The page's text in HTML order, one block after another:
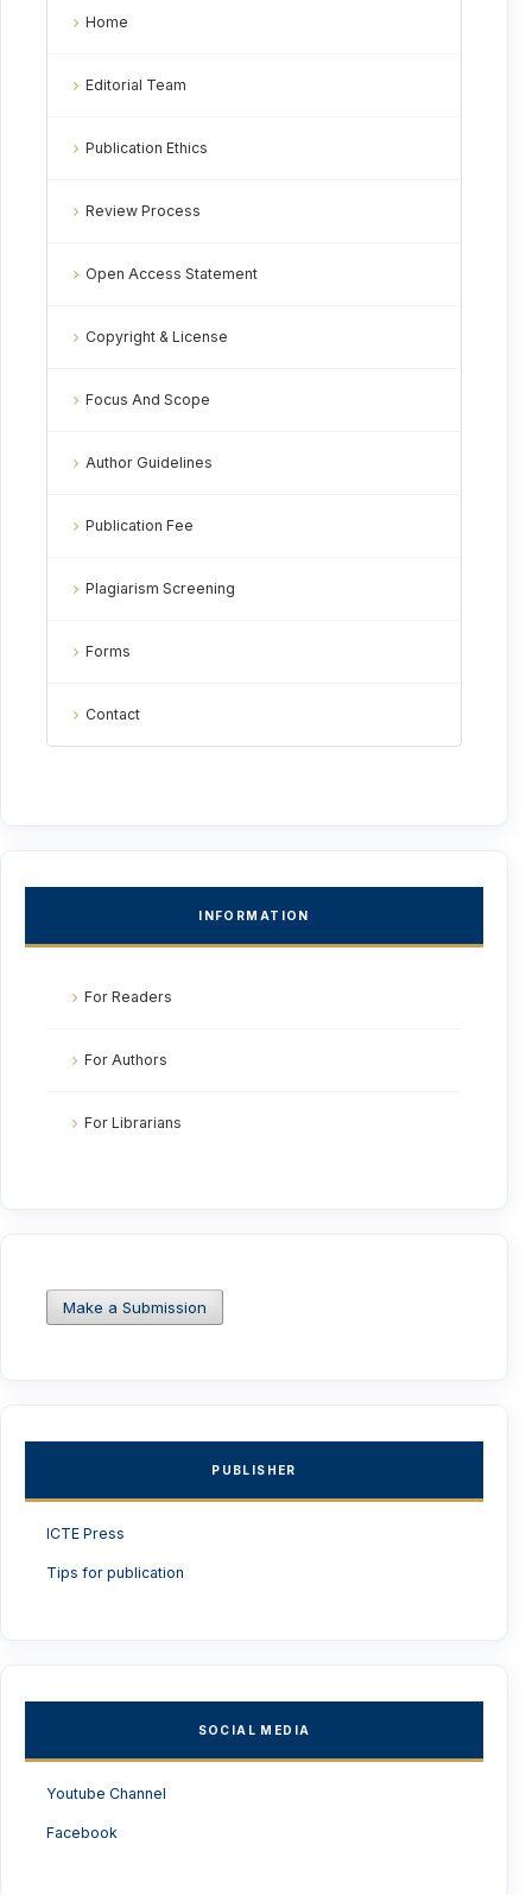
Home
Editorial Team
Publication Ethics
Review Process
Open Access Statement
Copyright & License
Focus And Scope
Author Guidelines
Publication Fee
Plagiarism Screening
Forms
Contact
INFORMATION
For Readers
For Authors
For Librarians
Make a Submission
PUBLISHER
ICTE Press
Tips for publication
SOCIAL MEDIA
Youtube Channel
Facebook